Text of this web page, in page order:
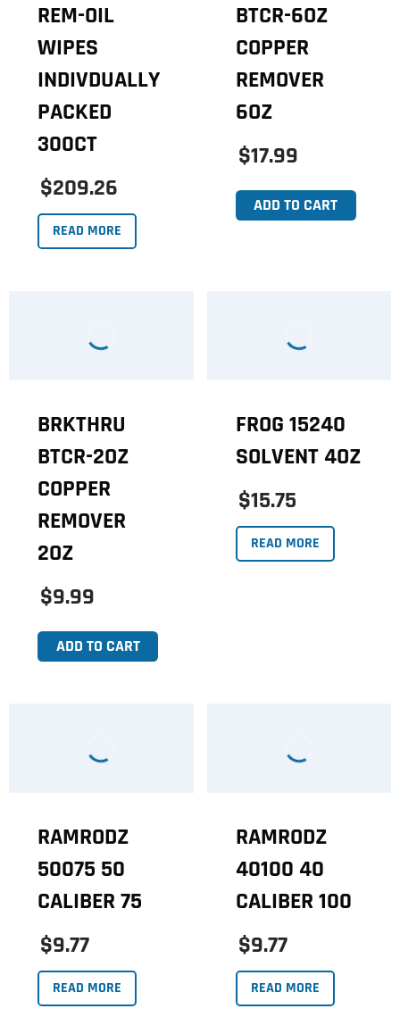
REM-OIL
WIPES
INDIVDUALLY
PACKED
300CT
$209.26
READ MORE
BTCR-6OZ
COPPER
REMOVER
6OZ
$17.99
ADD TO CART
BRKTHRU
BTCR-2OZ
COPPER
REMOVER
2OZ
$9.99
ADD TO CART
FROG 15240
SOLVENT 4OZ
$15.75
READ MORE
RAMRODZ
50075 50
CALIBER 75
$9.77
READ MORE
RAMRODZ
40100 40
CALIBER 100
$9.77
READ MORE